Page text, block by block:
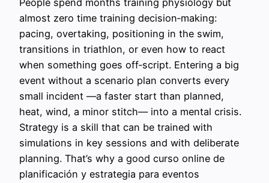
People spend months training physiology but
almost zero time training decision‑making:
pacing, overtaking, positioning in the swim,
transitions in triathlon, or even how to react
when something goes off‑script. Entering a big
event without a scenario plan converts every
small incident —a faster start than planned,
heat, wind, a minor stitch— into a mental crisis.
Strategy is a skill that can be trained with
simulations in key sessions and with deliberate
planning. That’s why a good curso online de
planificación y estrategia para eventos